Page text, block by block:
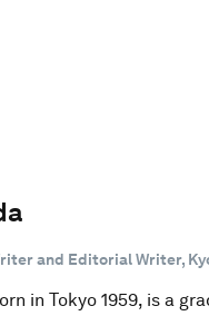
and Editorial Writer,
in Tokyo 1959, is a